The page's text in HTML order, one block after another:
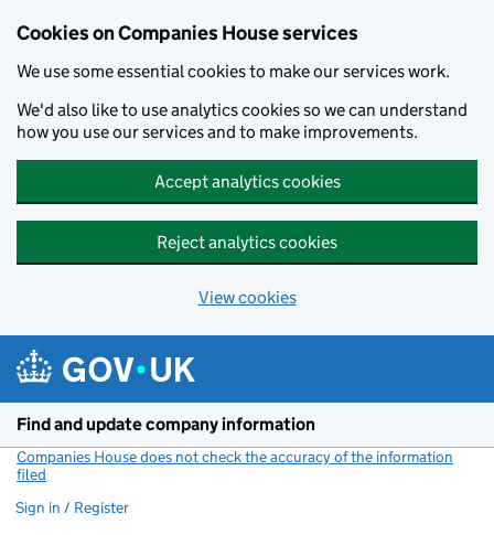
Cookies on Companies House services
We use some essential cookies to make our services work.
We'd also like to use analytics cookies so we can understand
how you use our services and to make improvements.
Accept analytics cookies
Reject analytics cookies
View cookies
Find and update company information
Companies House does not check the accuracy of the information
filed
Sign in / Register